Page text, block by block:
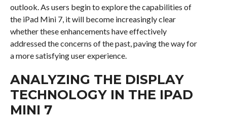
outlook. As users begin to explore the capabilities of
the iPad Mini 7, it will become increasingly clear
whether these enhancements have effectively
addressed the concerns of the past, paving the way for
a more satisfying user experience.
ANALYZING THE DISPLAY
TECHNOLOGY IN THE IPAD
MINI 7